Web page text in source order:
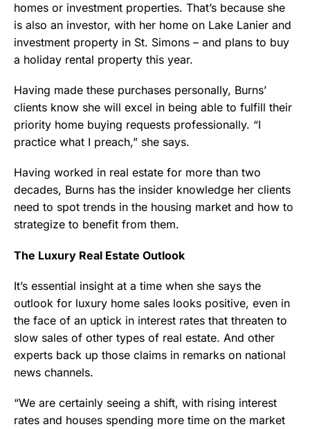
homes or investment properties. That’s because she
is also an investor, with her home on Lake Lanier and
investment property in St. Simons – and plans to buy
a holiday rental property this year.
Having made these purchases personally, Burns’
clients know she will excel in being able to fulfill their
priority home buying requests professionally. “I
practice what I preach,” she says.
Having worked in real estate for more than two
decades, Burns has the insider knowledge her clients
need to spot trends in the housing market and how to
strategize to benefit from them.
The Luxury Real Estate Outlook
It’s essential insight at a time when she says the
outlook for luxury home sales looks positive, even in
the face of an uptick in interest rates that threaten to
slow sales of other types of real estate. And other
experts back up those claims in remarks on national
news channels.
“We are certainly seeing a shift, with rising interest
rates and houses spending more time on the market